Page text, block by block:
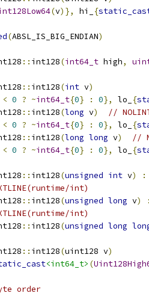
(v)}, hi_ {
(ABSL_IS_BIG_ENDIAN)
:: int128(int64_t high,
:: int128(int v)
< 0 ? ~int64_t{0} : 0}, lo_ {
:: int128(long v)
//
< 0 ? ~int64_t{0} : 0}, lo_ {
:: int128(long long v)
//
< 0 ? ~int64_t{0} : 0}, lo_ {
:: int128(unsigned int v) :
int)
:: int128(unsigned long v) :
int)
:: int128(unsigned long
:: int128(uint128 v)
<int64_t> (
order